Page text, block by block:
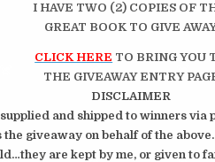
I HAVE TWO (2) COPIES OF
GREAT BOOK TO GIVE
CLICK HERE TO BRING YOU
THE GIVEAWAY ENTRY
DISCLAIMER
and shipped to winners via
the giveaway on behalf of the
are kept by me, or given to